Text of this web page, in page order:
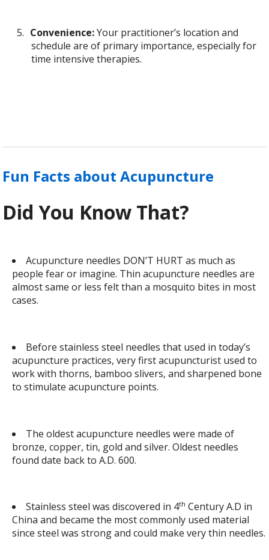
5. Convenience:Your practitioner’s location and
schedule are of primary importance, especially for
time intensive therapies.
Fun Facts about Acupuncture
Did You Know That?
Acupuncture needles DON’T HURT as much as
people fear or imagine. Thin acupuncture needles are
almost same or less felt than a mosquito bites in most
cases.
Before stainless steel needles that used in today’s
acupuncture practices, very first acupuncturist used to
work with thorns, bamboo slivers, and sharpened bone
to stimulate acupuncture points.
The oldest acupuncture needles were made of
bronze, copper, tin, gold and silver. Oldest needles
found date back to A.D. 600.
Stainless steel was discovered in 4th Century A.D in
China and became the most commonly used material
since steel was strong and could make very thin needles.